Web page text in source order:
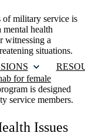
of military service is
mental health
witnessing a
situations.
for female
is designed
service members.
Issues